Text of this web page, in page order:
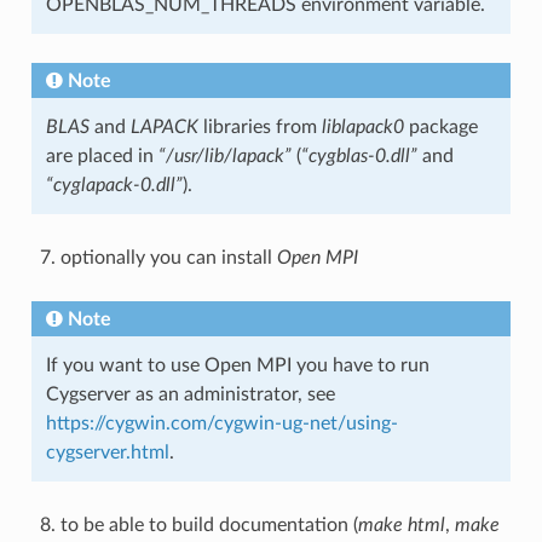
OPENBLAS_NUM_THREADS environment variable.
Note
BLASand LAPACKlibraries from liblapack0package
are placed in “/usr/lib/lapack”(“cygblas-0.dll”and
“cyglapack-0.dll”).
optionally you can install Open MPI
Note
If you want to use Open MPI you have to run
Cygserver as an administrator, see
https://cygwin.com/cygwin-ug-net/using-
cygserver.html .
to be able to build documentation (make html, make